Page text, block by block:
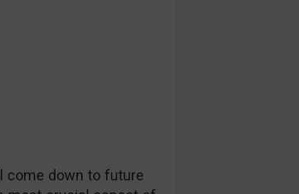
come down to future